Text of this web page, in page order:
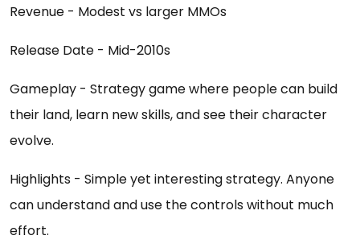
Revenue - Modest vs larger MMOs
Release Date - Mid-2010s
Gameplay - Strategy game where people can build
their land, learn new skills, and see their character
evolve.
Highlights - Simple yet interesting strategy. Anyone
can understand and use the controls without much
effort.